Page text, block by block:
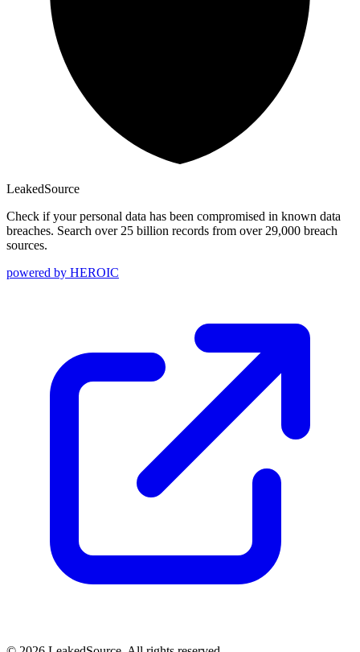
LeakedSource
Check if your personal data has been compromised in known data
breaches. Search over 25 billion records from over 29,000 breach
sources.
powered by HEROIC